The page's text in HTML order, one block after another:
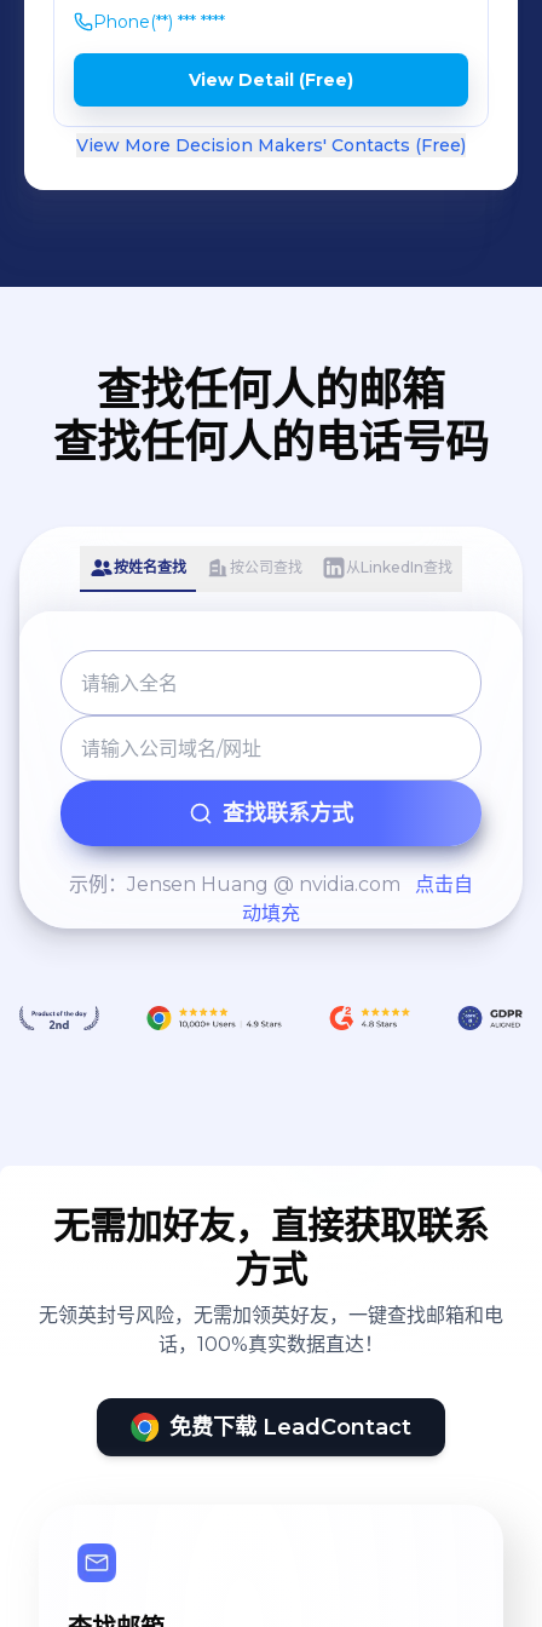
information on this page relates to
regulated crowdfunding services
provided under Regulation (EU)
2020/1503. Other services offered by
support@lendermarket.com.
Phone(**) *** ****
View Detail (Free)
View More Decision Makers' Contacts (Free)
查找任何人的邮箱
查找任何人的电话号码
按姓名查找 按公司查找 从LinkedIn查找
查找联系方式
示例：Jensen Huang @ nvidia.com
点击自
动填充
无需加好友，直接获取联系
方式
无领英封号风险，无需加领英好友，一键查找邮箱和电
话，100%真实数据直达！
免费下载 LeadContact